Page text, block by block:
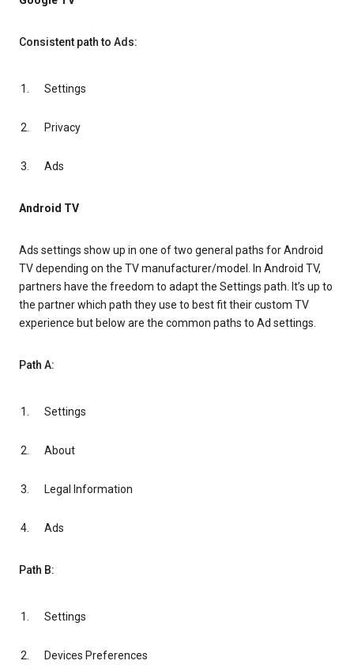
Consistent path to Ads:
Settings
Privacy
Ads
Android TV
Ads settings show up in one of two general paths for Android
TV depending on the TV manufacturer/model. In Android TV,
partners have the freedom to adapt the Settings path. It’s up to
the partner which path they use to best fit their custom TV
experience but below are the common paths to Ad settings.
Path A:
Settings
About
Legal Information
Ads
Path B:
Settings
Devices Preferences